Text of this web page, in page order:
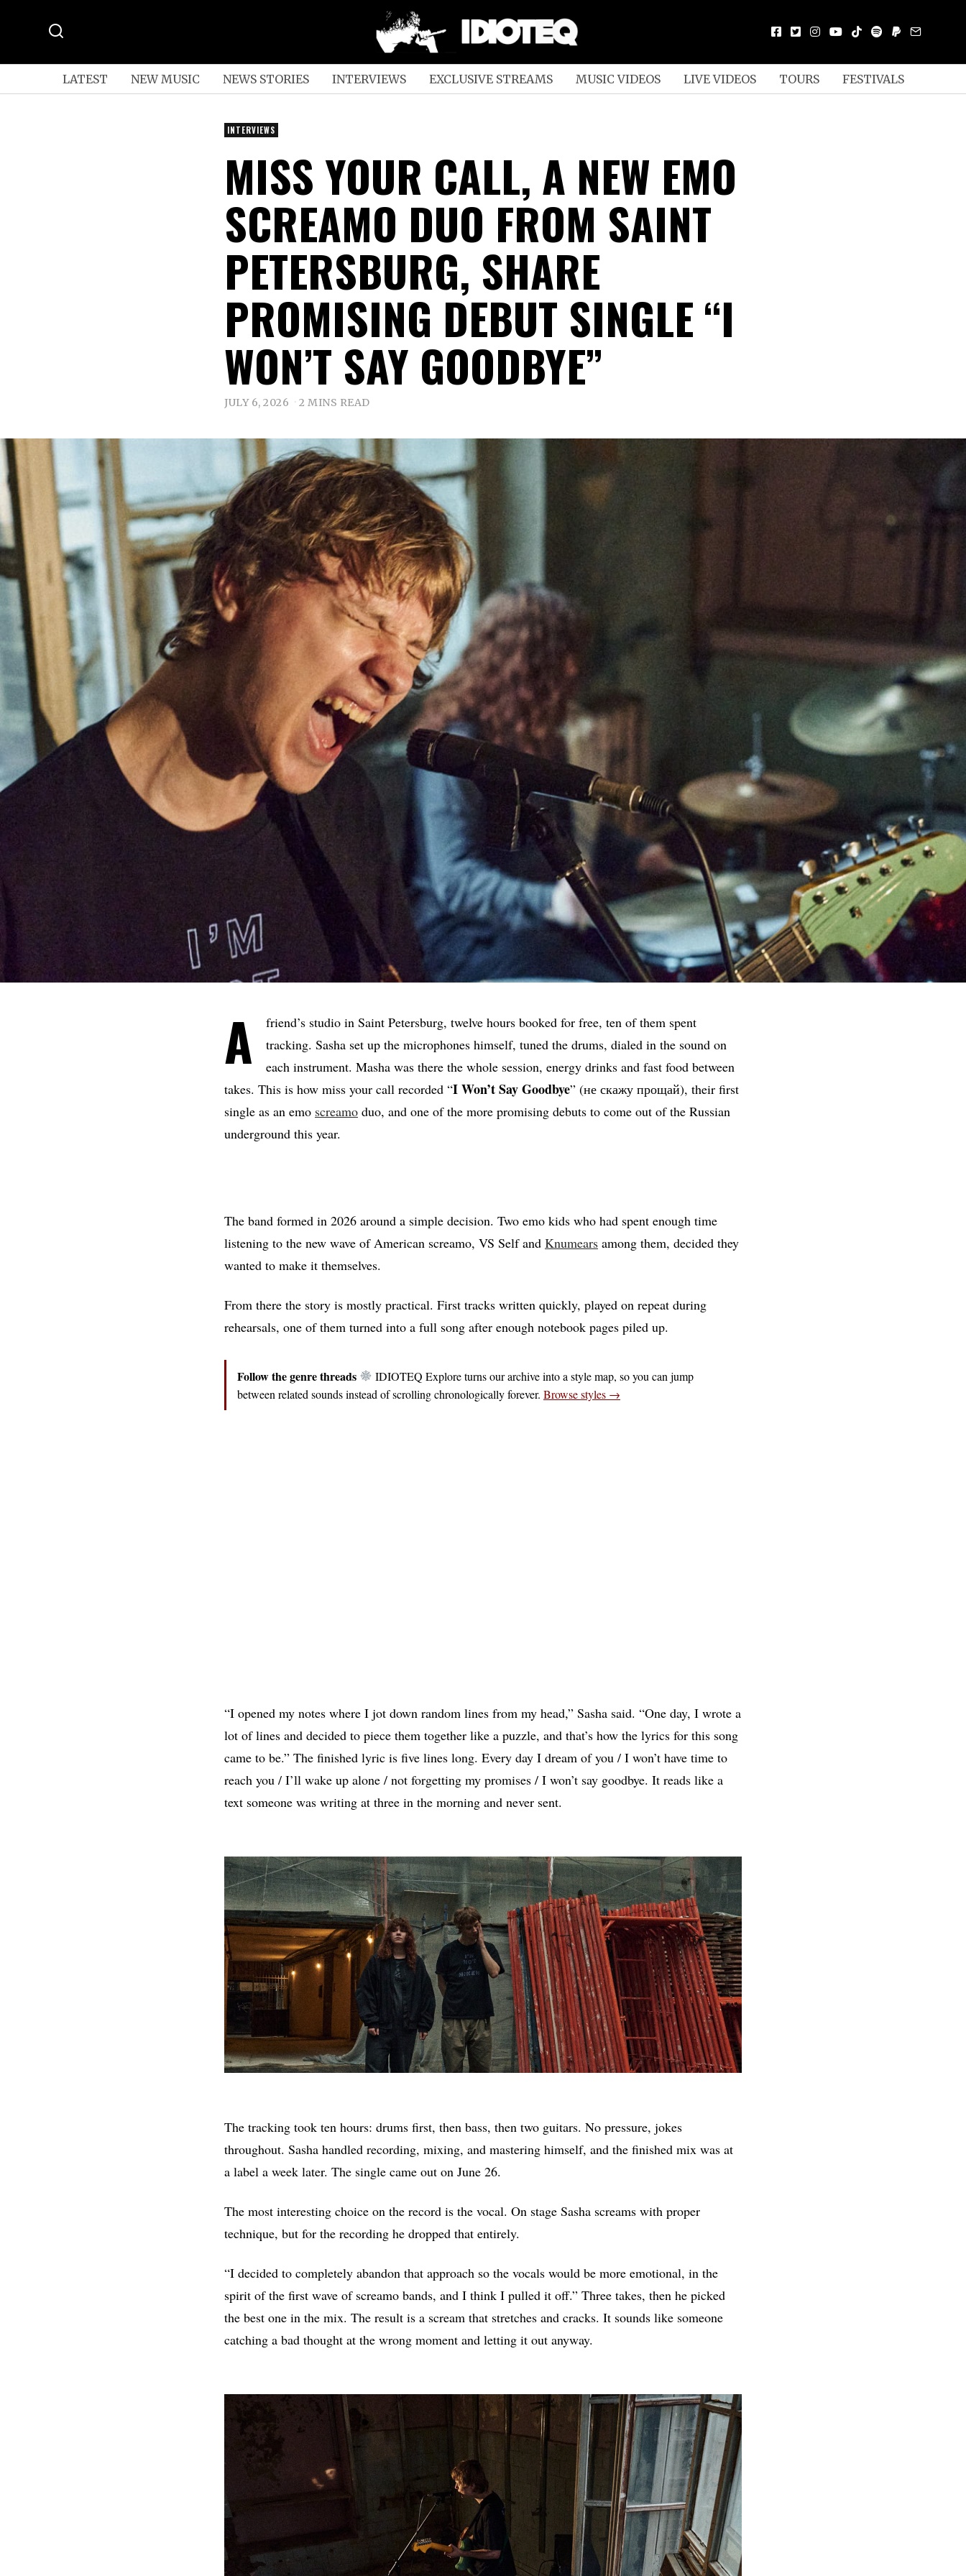
LATEST NEW MUSIC NEWS STORIES INTERVIEWS EXCLUSIVE STREAMS MUSIC VIDEOS LIVE VIDEOS TOURS FESTIVALS
INTERVIEWS
MISS YOUR CALL, A NEW EMO
SCREAMO DUO FROM SAINT
PETERSBURG, SHARE
PROMISING DEBUT SINGLE “I
WON’T SAY GOODBYE”
JULY 6, 2026 2 MINS READ
A
friend’s studio in Saint Petersburg, twelve hours booked for free, ten of them spent
tracking. Sasha set up the microphones himself, tuned the drums, dialed in the sound on
each instrument. Masha was there the whole session, energy drinks and fast food between
takes. This is how miss your call recorded “I Won’t Say Goodbye” (не скажу прощай), their first
single as an emo screamo duo, and one of the more promising debuts to come out of the Russian
underground this year.
The band formed in 2026 around a simple decision. Two emo kids who had spent enough time
listening to the new wave of American screamo, VS Self and Knumears among them, decided they
wanted to make it themselves.
From there the story is mostly practical. First tracks written quickly, played on repeat during
rehearsals, one of them turned into a full song after enough notebook pages piled up.
Follow the genre threads
IDIOTEQ Explore turns our archive into a style map, so you can jump
between related sounds instead of scrolling chronologically forever. Browse styles →
“I opened my notes where I jot down random lines from my head,” Sasha said. “One day, I wrote a
lot of lines and decided to piece them together like a puzzle, and that’s how the lyrics for this song
came to be.” The finished lyric is five lines long. Every day I dream of you / I won’t have time to
reach you / I’ll wake up alone / not forgetting my promises / I won’t say goodbye. It reads like a
text someone was writing at three in the morning and never sent.
The tracking took ten hours: drums first, then bass, then two guitars. No pressure, jokes
throughout. Sasha handled recording, mixing, and mastering himself, and the finished mix was at
a label a week later. The single came out on June 26.
The most interesting choice on the record is the vocal. On stage Sasha screams with proper
technique, but for the recording he dropped that entirely.
“I decided to completely abandon that approach so the vocals would be more emotional, in the
spirit of the first wave of screamo bands, and I think I pulled it off.” Three takes, then he picked
the best one in the mix. The result is a scream that stretches and cracks. It sounds like someone
catching a bad thought at the wrong moment and letting it out anyway.